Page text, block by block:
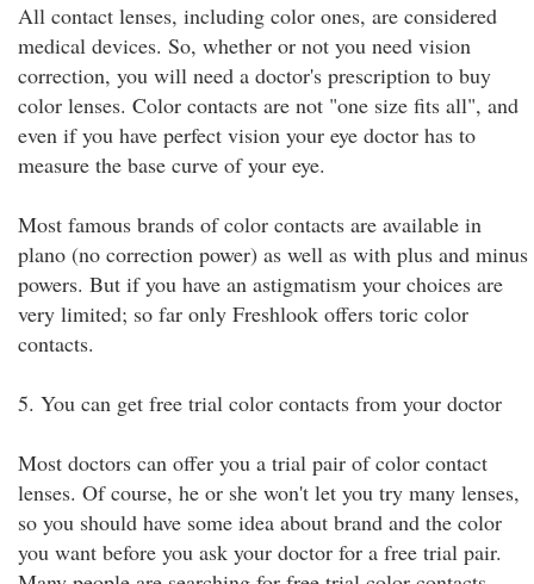
All contact lenses, including color ones, are considered
medical devices. So, whether or not you need vision
correction, you will need a doctor's prescription to buy
color lenses. Color contacts are not "one size fits all", and
even if you have perfect vision your eye doctor has to
measure the base curve of your eye.
Most famous brands of color contacts are available in
plano (no correction power) as well as with plus and minus
powers. But if you have an astigmatism your choices are
very limited; so far only Freshlook offers toric color
contacts.
5. You can get free trial color contacts from your doctor
Most doctors can offer you a trial pair of color contact
lenses. Of course, he or she won't let you try many lenses,
so you should have some idea about brand and the color
you want before you ask your doctor for a free trial pair.